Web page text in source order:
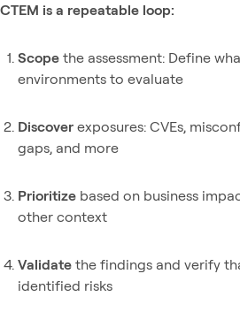
CTEM is a repeatable loop:
Scope the assessment: Define
environments to evaluate
Discover exposures: CVEs,
gaps, and more
Prioritize based on business
other context
Validate the findings and verify
identified risks